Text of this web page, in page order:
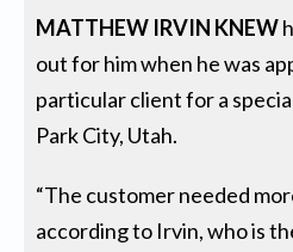
MATTHEW IRVIN KNEW
out for him when he was
particular client for a
Park City, Utah.
“The customer needed
according to Irvin, who is